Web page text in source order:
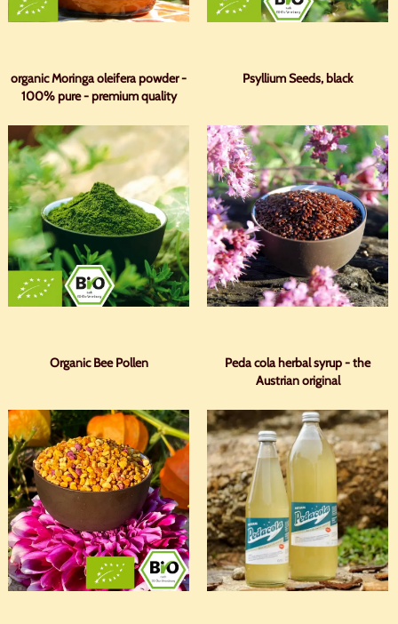
organic Moringa oleifera powder -
100% pure - premium quality
Psyllium Seeds, black
Organic Bee Pollen
Peda cola herbal syrup - the
Austrian original